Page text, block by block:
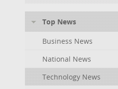
Top News
Business News
National News
Technology News